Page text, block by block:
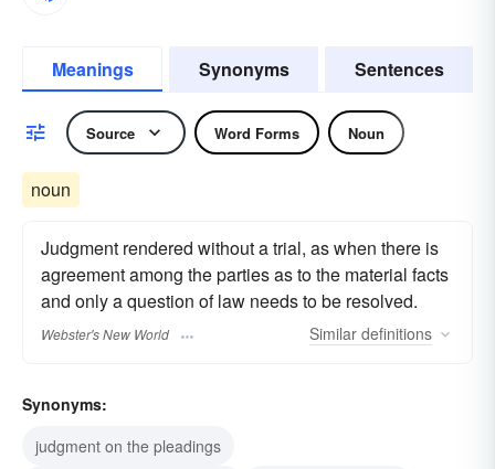
Meanings Synonyms Sentences
Source Word Forms Noun
noun
Judgment rendered without a trial, as when there is
agreement among the parties as to the material facts
and only a question of law needs to be resolved.
Webster's New World Similar definitions
Synonyms:
judgment on the pleadings